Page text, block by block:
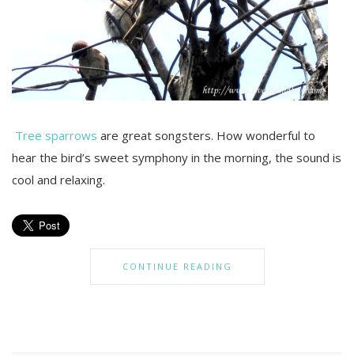
Tree sparrows are great songsters. How wonderful to
hear the bird’s sweet symphony in the morning, the sound is
cool and relaxing.
CONTINUE READING